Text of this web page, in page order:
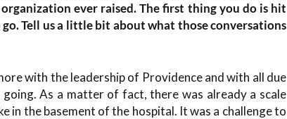
ever raised. The first thing you do is hit
Tell us a little bit about what those conversations
with the leadership of Providence and with all due
As a matter of fact, there was already a scale
in the basement of the hospital. It was a challenge to